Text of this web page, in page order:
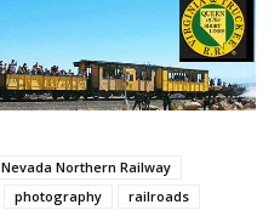
Nevada Northern Railway
photography
railroads